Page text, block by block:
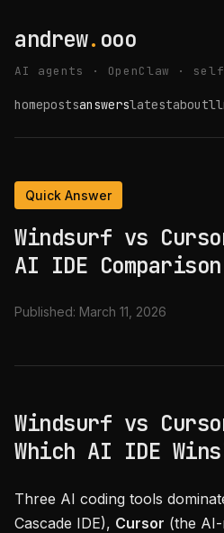
andrew. ooo
AI agents · OpenClaw ·
homepostsanswerslatestabout
Quick Answer
Windsurf vs
AI IDE
Published: March 11, 2026
Windsurf vs
Which AI IDE
Three AI coding tools
Cascade IDE), Cursor (the